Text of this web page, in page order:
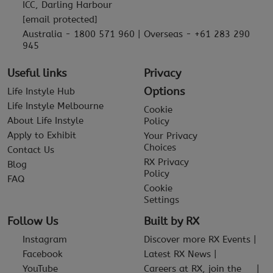
ICC, Darling Harbour
[email protected]
Australia - 1800 571 960 | Overseas - +61 283 290
945
Useful links
Life Instyle Hub
Life Instyle Melbourne
About Life Instyle
Apply to Exhibit
Contact Us
Blog
FAQ
Privacy
Options
Cookie
Policy
Your Privacy
Choices
RX Privacy
Policy
Cookie
Settings
Follow Us
Instagram
Facebook
YouTube
Built by RX
Discover more RX Events
Latest RX News
Careers at RX, join the